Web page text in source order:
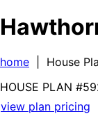
home | House
HOUSE PLAN
view plan pricing